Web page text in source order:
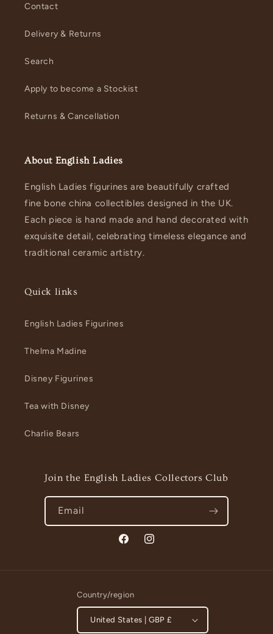
Contact
Delivery & Returns
Search
Apply to become a Stockist
Returns & Cancellation
About English Ladies
English Ladies figurines are beautifully crafted
fine bone china collectibles designed in the UK.
Each piece is hand made and hand decorated with
exquisite detail, celebrating timeless elegance and
traditional ceramic artistry.
Quick links
English Ladies Figurines
Thelma Madine
Disney Figurines
Tea with Disney
Charlie Bears
Join the English Ladies Collectors Club
Email
FacebookInstagram
Country/region
United States | GBP £